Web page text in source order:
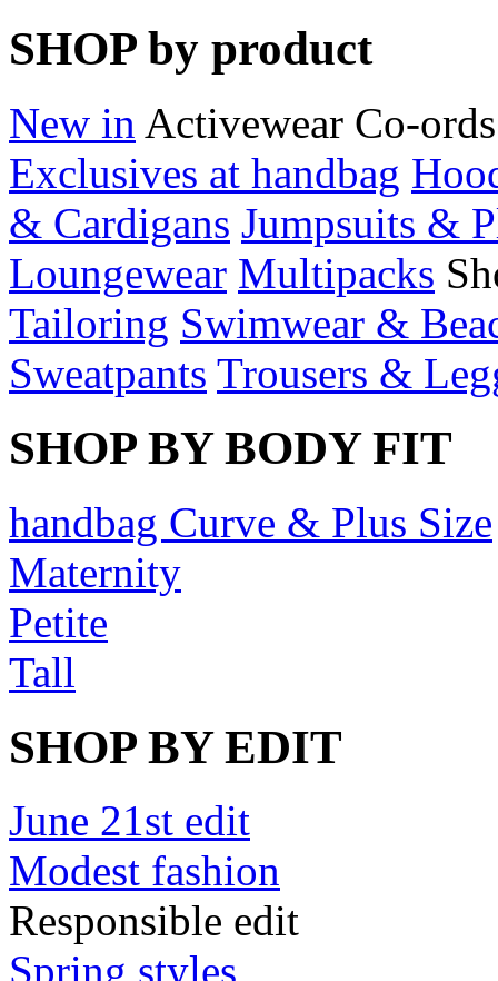
SHOP by product
New in Activewear Co-ords
Exclusives at handbag
& Cardigans Jumpsuits &
Loungewear Multipacks
Tailoring Swimwear &
Sweatpants Trousers &
SHOP BY BODY FIT
handbag Curve & Plus Size
Maternity
Petite
Tall
SHOP BY EDIT
June 21st edit
Modest fashion
Responsible edit
Spring styles